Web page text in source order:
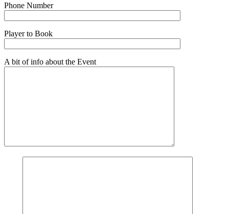
Phone Number
Player to Book
A bit of info about the Event